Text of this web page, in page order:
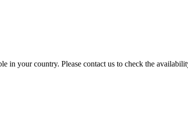
in your country. Please contact us to check the